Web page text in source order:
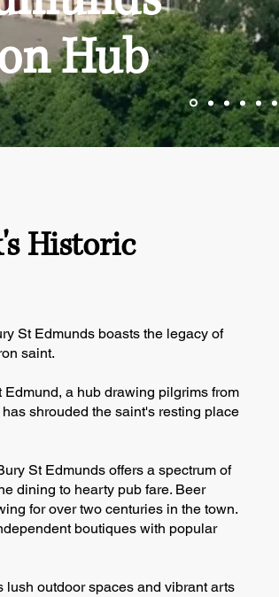
Hub
Historic
St Edmunds boasts the legacy of
saint.
a hub drawing pilgrims from
shrouded the saint's resting place
St Edmunds offers a spectrum of
dining to hearty pub fare. Beer
for over two centuries in the town.
boutiques with popular
outdoor spaces and vibrant arts